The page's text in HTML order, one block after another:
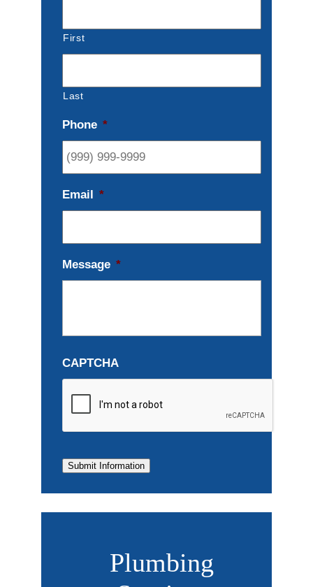
First
Last
Phone *
Email *
Message *
CAPTCHA
Submit Information
Plumbing